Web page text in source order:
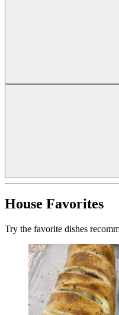
House Favorites
Try the favorite dishes